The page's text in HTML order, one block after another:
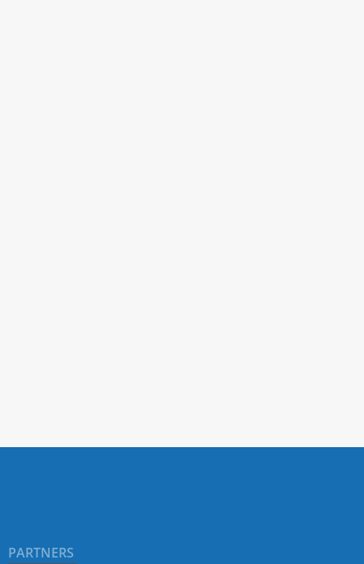
PARTNERS